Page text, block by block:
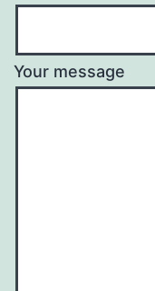
Your message